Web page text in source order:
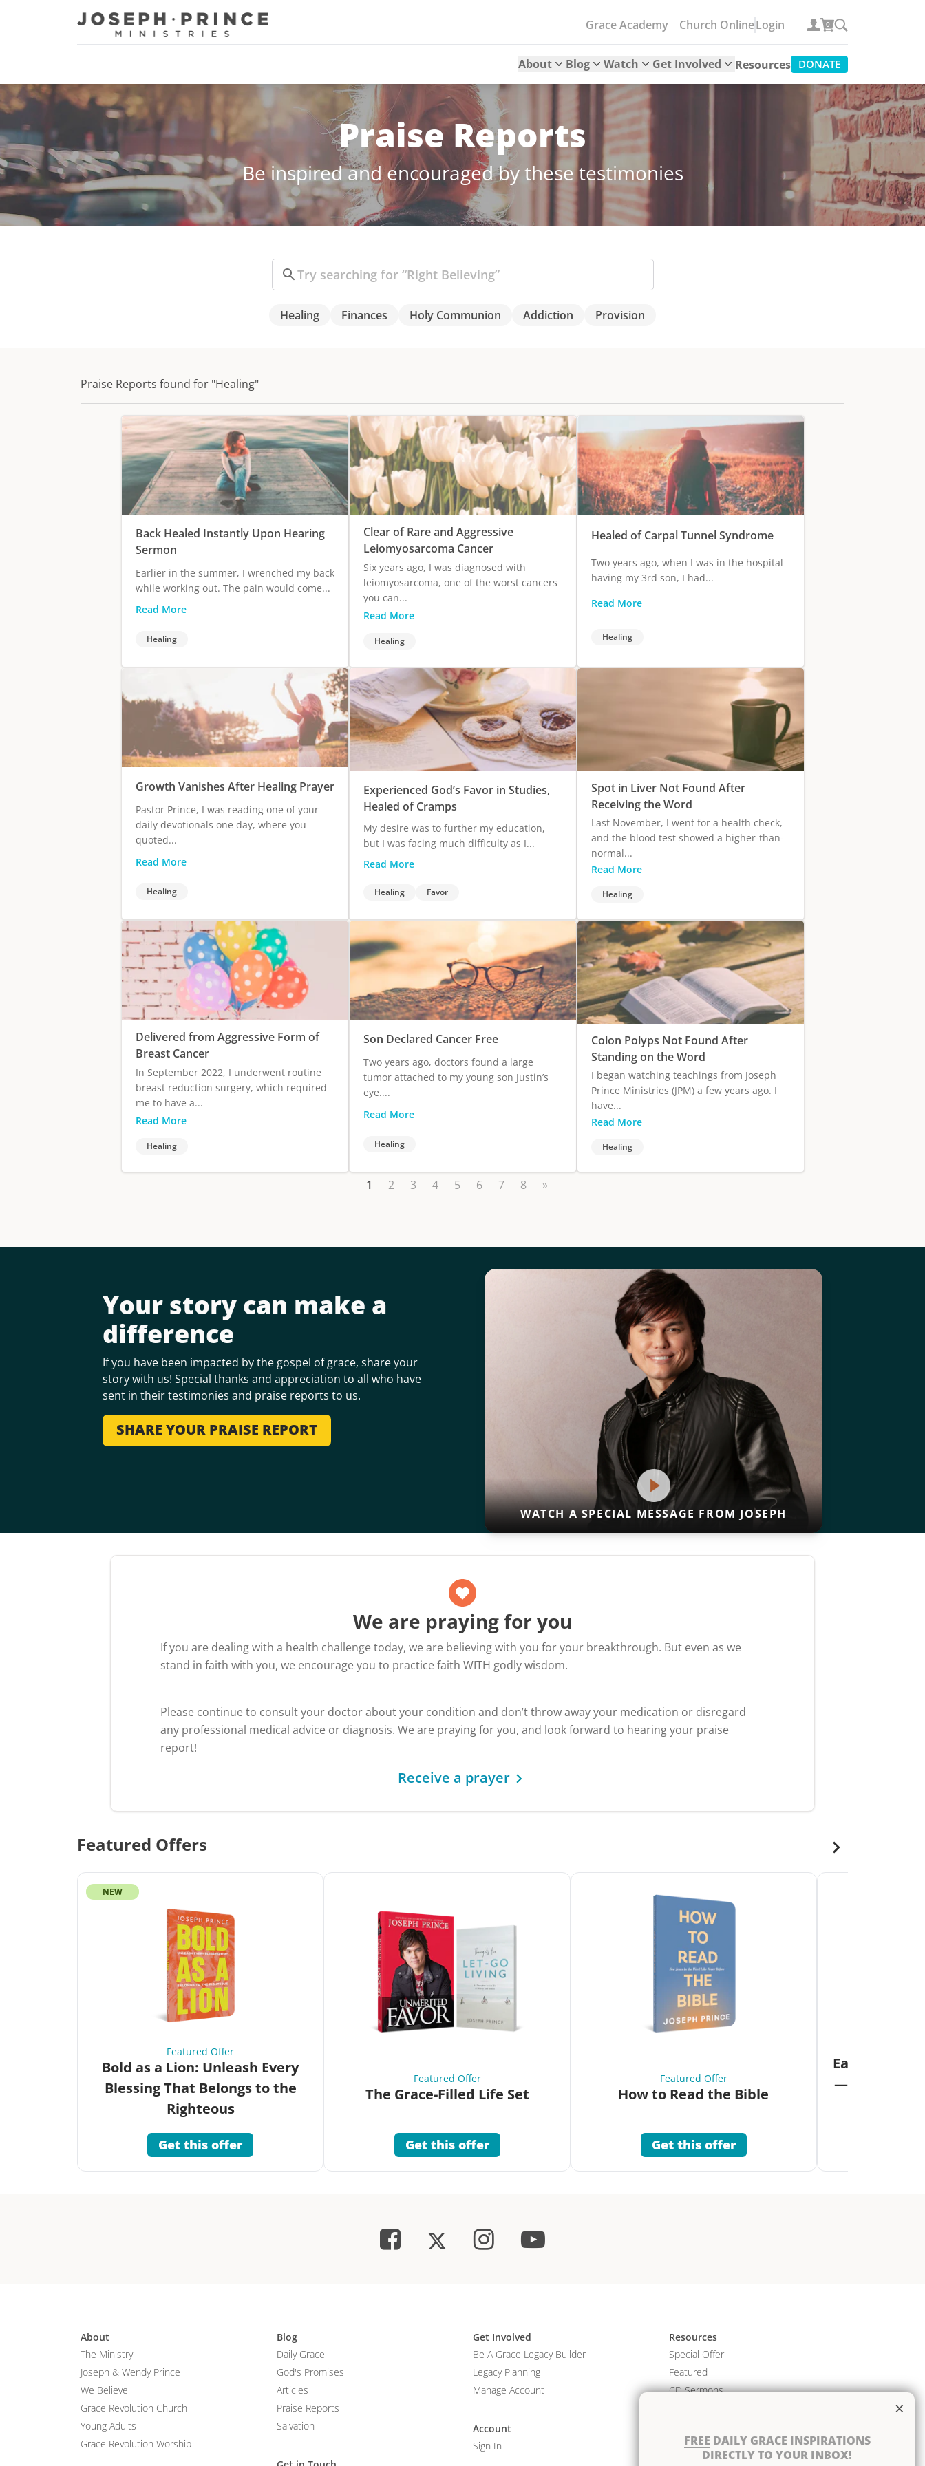
Joseph Prince Ministries Grace Academy Church OnlineLogin
About Blog Watch Get Involved Resources DONATE
0
Praise Reports
Be inspired and encouraged by these testimonies
Search
Healing Finances Holy Communion Addiction Provision
Praise Reports found for "Healing"
Back Healed Instantly Upon Hearing
Sermon
Earlier in the summer, I wrenched my back
while working out. The pain would come...
Read More
Healing
Clear of Rare and Aggressive
Leiomyosarcoma Cancer
Six years ago, I was diagnosed with
leiomyosarcoma, one of the worst cancers
you can...
Read More
Healing
Healed of Carpal Tunnel Syndrome
Two years ago, when I was in the hospital
having my 3rd son, I had...
Read More
Healing
Growth Vanishes After Healing Prayer
Pastor Prince, I was reading one of your
daily devotionals one day, where you
quoted...
Read More
Healing
Experienced God’s Favor in Studies,
Healed of Cramps
My desire was to further my education,
but I was facing much difficulty as I...
Read More
Healing Favor
Spot in Liver Not Found After
Receiving the Word
Last November, I went for a health check,
and the blood test showed a higher-than-
normal...
Read More
Healing
Delivered from Aggressive Form of
Breast Cancer
In September 2022, I underwent routine
breast reduction surgery, which required
me to have a...
Read More
Healing
Son Declared Cancer Free
Two years ago, doctors found a large
tumor attached to my young son Justin’s
eye....
Read More
Healing
Colon Polyps Not Found After
Standing on the Word
I began watching teachings from Joseph
Prince Ministries (JPM) a few years ago. I
have...
Read More
Healing
1 2 3 4 5 6 7 8 »
Your story can make a
difference
If you have been impacted by the gospel of grace, share your
story with us! Special thanks and appreciation to all who have
sent in their testimonies and praise reports to us.
SHARE YOUR PRAISE REPORT
WATCH A SPECIAL MESSAGE FROM JOSEPH
We are praying for you
If you are dealing with a health challenge today, we are believing with you for your breakthrough. But even as we
stand in faith with you, we encourage you to practice faith WITH godly wisdom.
Please continue to consult your doctor about your condition and don’t throw away your medication or disregard
any professional medical advice or diagnosis. We are praying for you, and look forward to hearing your praise
report!
Receive a prayer
Featured Offers
NEW
Featured Offer
Bold as a Lion: Unleash Every
Blessing That Belongs to the
Righteous
Get this offer
Featured Offer
The Grace-Filled Life Set
Get this offer
Featured Offer
How to Read the Bible
Get this offer
Eat Your
—Unlock the
FREE DAILY GRACE INSPIRATIONS
DIRECTLY TO YOUR INBOX!
×
About
The Ministry
Joseph & Wendy Prince
We Believe
Grace Revolution Church
Young Adults
Grace Revolution Worship
Blog
Daily Grace
God's Promises
Articles
Praise Reports
Salvation
Get Involved
Be A Grace Legacy Builder
Legacy Planning
Manage Account
Account
Sign In
Resources
Special Offer
Featured
CD Sermons
CD Albums
Resource Bundles